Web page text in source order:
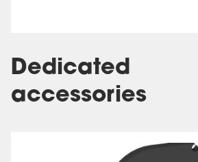
Dedicated
accessories